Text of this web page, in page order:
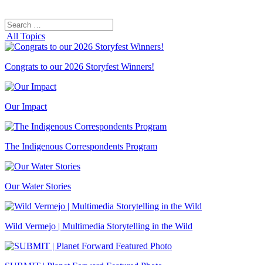
Search
for:
All Topics
Congrats to our 2026 Storyfest Winners!
Our Impact
The Indigenous Correspondents Program
Our Water Stories
Wild Vermejo | Multimedia Storytelling in the Wild